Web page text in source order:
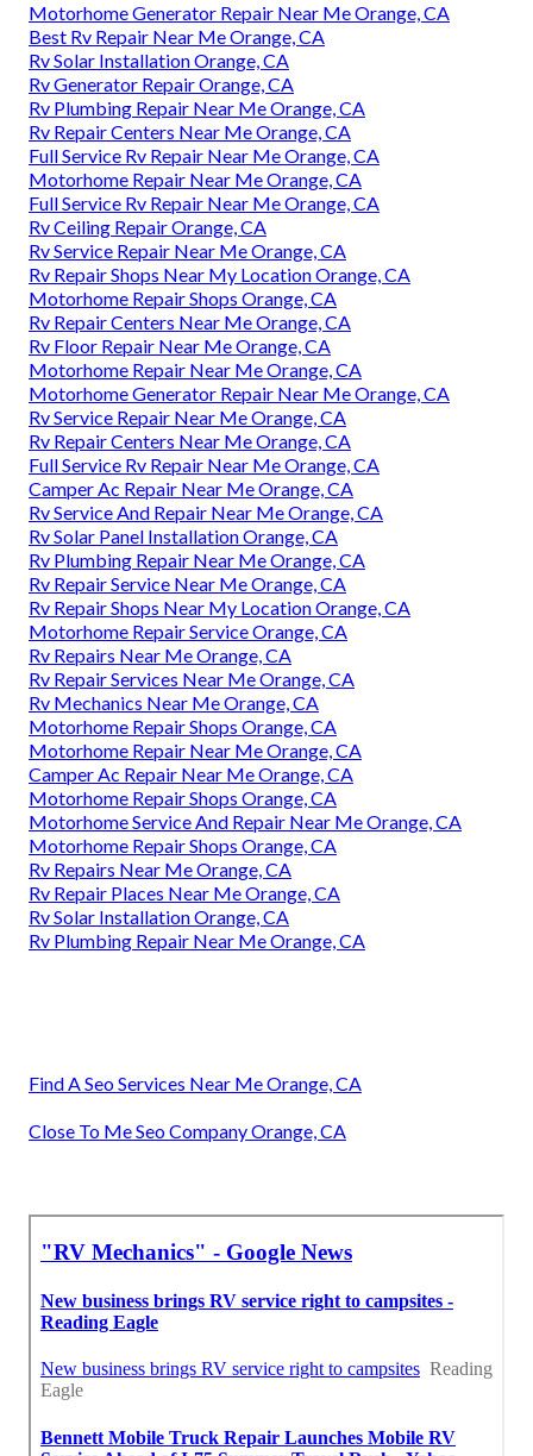
Motorhome Generator Repair Near Me Orange, CA
Best Rv Repair Near Me Orange, CA
Rv Solar Installation Orange, CA
Rv Generator Repair Orange, CA
Rv Plumbing Repair Near Me Orange, CA
Rv Repair Centers Near Me Orange, CA
Full Service Rv Repair Near Me Orange, CA
Motorhome Repair Near Me Orange, CA
Full Service Rv Repair Near Me Orange, CA
Rv Ceiling Repair Orange, CA
Rv Service Repair Near Me Orange, CA
Rv Repair Shops Near My Location Orange, CA
Motorhome Repair Shops Orange, CA
Rv Repair Centers Near Me Orange, CA
Rv Floor Repair Near Me Orange, CA
Motorhome Repair Near Me Orange, CA
Motorhome Generator Repair Near Me Orange, CA
Rv Service Repair Near Me Orange, CA
Rv Repair Centers Near Me Orange, CA
Full Service Rv Repair Near Me Orange, CA
Camper Ac Repair Near Me Orange, CA
Rv Service And Repair Near Me Orange, CA
Rv Solar Panel Installation Orange, CA
Rv Plumbing Repair Near Me Orange, CA
Rv Repair Service Near Me Orange, CA
Rv Repair Shops Near My Location Orange, CA
Motorhome Repair Service Orange, CA
Rv Repairs Near Me Orange, CA
Rv Repair Services Near Me Orange, CA
Rv Mechanics Near Me Orange, CA
Motorhome Repair Shops Orange, CA
Motorhome Repair Near Me Orange, CA
Camper Ac Repair Near Me Orange, CA
Motorhome Repair Shops Orange, CA
Motorhome Service And Repair Near Me Orange, CA
Motorhome Repair Shops Orange, CA
Rv Repairs Near Me Orange, CA
Rv Repair Places Near Me Orange, CA
Rv Solar Installation Orange, CA
Rv Plumbing Repair Near Me Orange, CA
Find A Seo Services Near Me Orange, CA
Close To Me Seo Company Orange, CA